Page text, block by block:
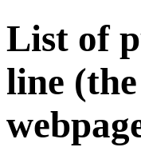
List of
line